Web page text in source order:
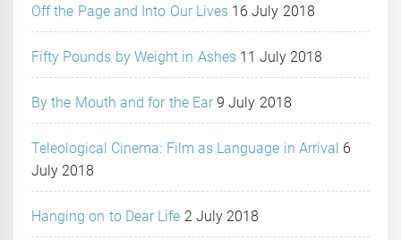
Off the Page and Into Our Lives 16 July 2018
Fifty Pounds by Weight in Ashes 11 July 2018
By the Mouth and for the Ear 9 July 2018
Teleological Cinema: Film as Language in Arrival 6
July 2018
Hanging on to Dear Life 2 July 2018